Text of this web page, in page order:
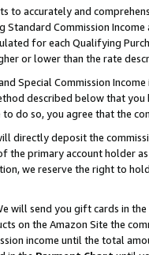
to accurately and
Commission
for each Qualifying
or lower than the rate
Special Commission
described below that
do so, you agree that the
directly deposit the
the primary account holder
we reserve the right to
will send you gift cards in
on the Amazon Site the
income until the total